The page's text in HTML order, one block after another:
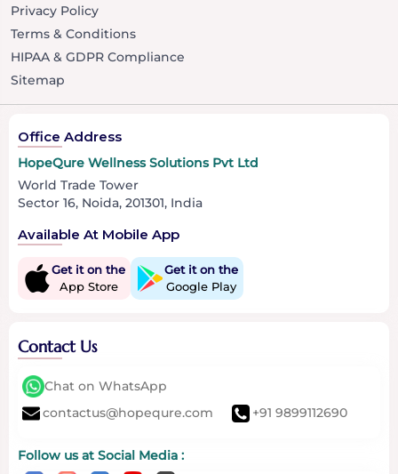
Privacy Policy
Terms & Conditions
HIPAA & GDPR Compliance
Sitemap
Office Address
HopeQure Wellness Solutions Pvt Ltd
World Trade Tower
Sector 16, Noida, 201301, India
Available At Mobile App
Get it on the
App Store
Get it on the
Google Play
Contact Us
Chat on WhatsApp
contactus@hopequre.com
+91 9899112690
Follow us at Social Media :